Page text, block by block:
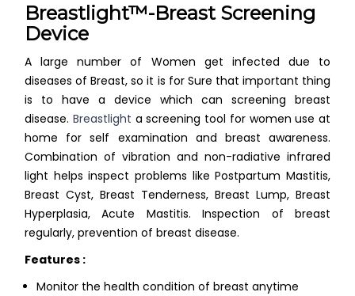
Breastlight™-Breast Screening
Device
A large number of Women get infected due to
diseases of Breast, so it is for Sure that important thing
is to have a device which can screening breast
disease. Breastlight a screening tool for women use at
home for self examination and breast awareness.
Combination of vibration and non-radiative infrared
light helps inspect problems like Postpartum Mastitis,
Breast Cyst, Breast Tenderness, Breast Lump, Breast
Hyperplasia, Acute Mastitis. Inspection of breast
regularly, prevention of breast disease.
Features :
Monitor the health condition of breast anytime